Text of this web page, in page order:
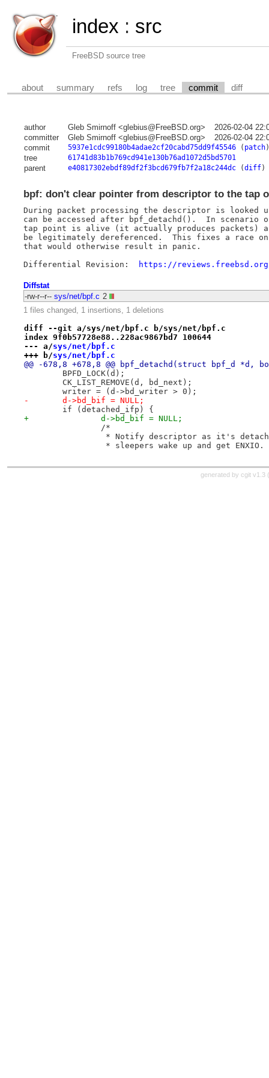
index : src
FreeBSD source tree
about summary refs log tree commit diff
author Gleb Smirnoff <glebius@FreeBSD.org>
2026-02-04
committer
Gleb Smirnoff <glebius@FreeBSD.org>
2026-02-04
commit
5937e1cdc99180b4adae2cf20cabd75dd9f45546( patch)
tree 61741d83b1b769cd941e130b76ad1072d5bd5701
parent e40817302ebdf89df2f3bcd679fb7f2a18c244dc(diff)
bpf: don't clear pointer from descriptor to the tap
During packet processing the descriptor is looked
can be accessed after bpf_detachd().  In scenario
tap point is alive (it actually produces packets)
be legitimately dereferenced.  This fixes a race
that would otherwise result in panic.
https://reviews.freebsd.org/
Diffstat
-rw-r--r-- sys/net/bpf.c 2
1 files changed, 1 insertions, 1 deletions
diff --git a/sys/net/bpf.c b/sys/net/bpf.c
index 9f0b57728e88..228ac9867bd7 100644
--- a/sys/net/bpf.c
+++ b/sys/net/bpf.c
@@ -678,8 +678,8 @@ bpf_detachd(struct bpf_d *d,
BPFD_LOCK(d);
CK_LIST_REMOVE(d, bd_next);
writer = (d->bd_writer > 0);
-	d->bd_bif = NULL;
if (detached_ifp) {
+		d->bd_bif = NULL;
/*
* Notify descriptor as it's
* sleepers wake up and get ENXIO.
generated by cgit v1.3 (